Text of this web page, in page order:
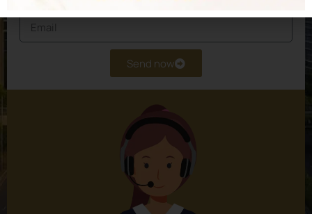
Send now